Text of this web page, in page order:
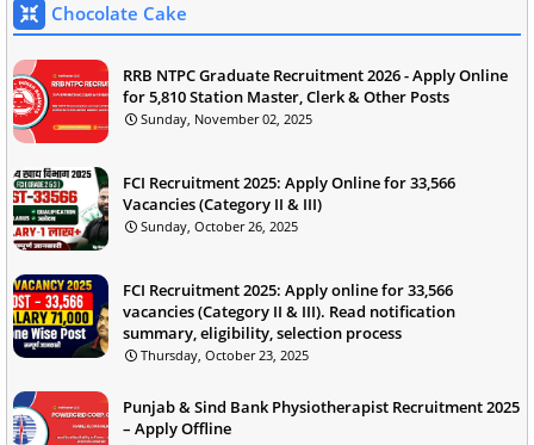
Chocolate Cake
RRB NTPC Graduate Recruitment 2026 - Apply Online
for 5,810 Station Master, Clerk & Other Posts
Sunday, November 02, 2025
FCI Recruitment 2025: Apply Online for 33,566
Vacancies (Category II & III)
Sunday, October 26, 2025
FCI Recruitment 2025: Apply online for 33,566
vacancies (Category II & III). Read notification
summary, eligibility, selection process
Thursday, October 23, 2025
Punjab & Sind Bank Physiotherapist Recruitment 2025
– Apply Offline